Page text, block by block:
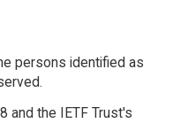
persons identified as
and the IETF Trust's